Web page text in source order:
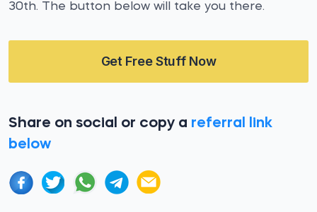
30th. The button below will take you there.
Get Free Stuff Now
Share on social or copy a referral link
below